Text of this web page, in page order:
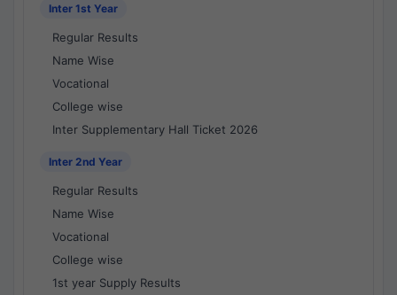
Inter 1st Year
Regular Results
Name Wise
Vocational
College wise
Inter Supplementary Hall Ticket 2026
Inter 2nd Year
Regular Results
Name Wise
Vocational
College wise
1st year Supply Results